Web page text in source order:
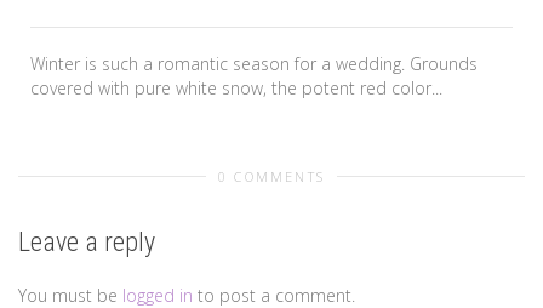
Winter is such a romantic season for a wedding. Grounds
covered with pure white snow, the potent red color...
0 COMMENTS
Leave a reply
You must be logged in to post a comment.